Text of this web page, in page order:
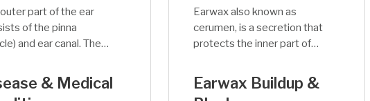
part of the ear
of the pinna
and ear canal. The
ear is to amplify
the sound
& Medical
Earwax also known as
cerumen, is a secretion that
protects the inner part of
mammal species. The
secretion of earwax signals
Earwax Buildup &